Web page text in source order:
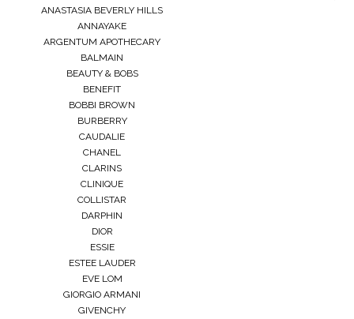
ANASTASIA BEVERLY HILLS
ANNAYAKE
ARGENTUM APOTHECARY
BALMAIN
BEAUTY & BOBS
BENEFIT
BOBBI BROWN
BURBERRY
CAUDALIE
CHANEL
CLARINS
CLINIQUE
COLLISTAR
DARPHIN
DIOR
ESSIE
ESTEE LAUDER
EVE LOM
GIORGIO ARMANI
GIVENCHY